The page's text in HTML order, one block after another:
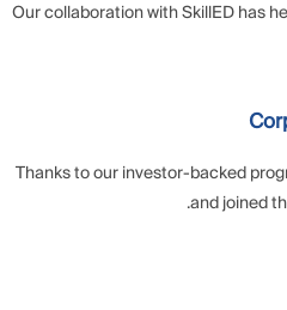
Our collaboration with SkillED has
Thanks to our investor-backed
and joined